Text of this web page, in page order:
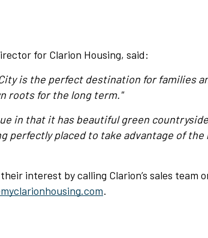
for Clarion Housing, said:
is the perfect destination for families
roots for the long term."
in that it has beautiful green
perfectly placed to take advantage of
interest by calling Clarion’s sales team
.